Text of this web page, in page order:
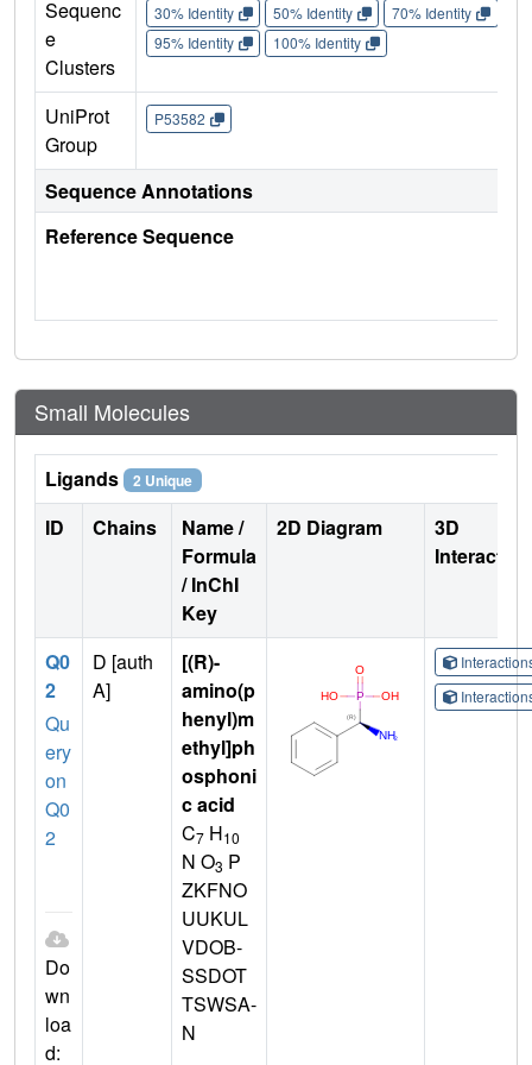
Sequenc
e
Clusters
30% Identity 50% Identity 70% Identity
95% Identity
100% Identity
UniProt
Group
P53582
Sequence Annotations
Reference Sequence
Small Molecules
Ligands 2 Unique
ID Chains
Name /
Formula
/ InChI
Key
2D Diagram
3D
Q0
2
Qu
ery
on
Q0
2
Do
wn
loa
d:
D [auth
A]
[(R)-
amino(p
henyl)m
ethyl]ph
osphoni
c acid
C7 H10
N O3 P
ZKFNO
UUKUL
VDOB-
SSDOT
TSWSA-
N